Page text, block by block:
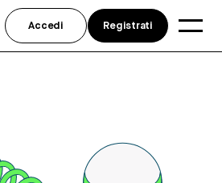
Accedi Registrati